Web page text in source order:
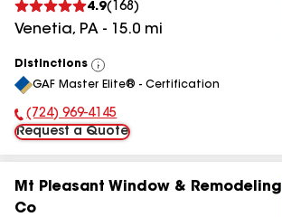
4.9( 168 )
Venetia, PA - 15.0 mi
Distinctions
View
All
GAF Master Elite® - Certification
Phone Number:
(724) 969-4145
Request a Quote
Mt Pleasant Window & Remodeling
Co